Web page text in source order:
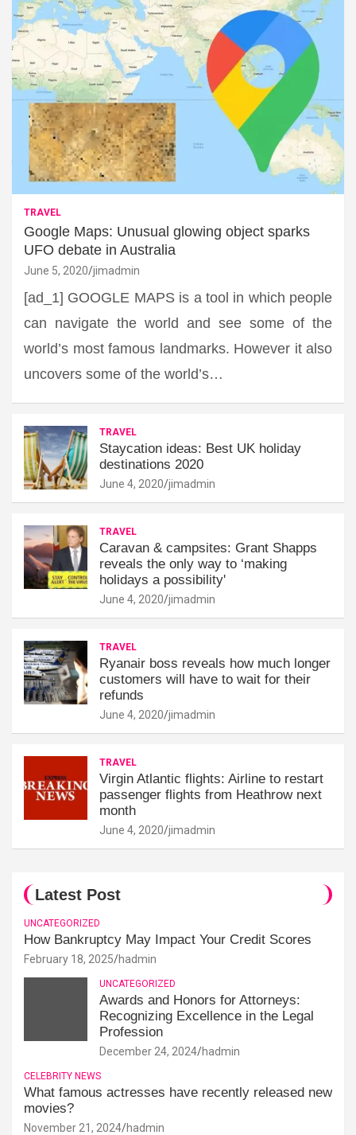
TRAVEL
Google Maps: Unusual glowing object sparks
UFO debate in Australia
June 5, 2020 jimadmin
[ad_1] GOOGLE MAPS is a tool in which people
can navigate the world and see some of the
world’s most famous landmarks. However it also
uncovers some of the world’s…
TRAVEL
Staycation ideas: Best UK holiday
destinations 2020
June 4, 2020 jimadmin
TRAVEL
Caravan & campsites: Grant Shapps
reveals the only way to ‘making
holidays a possibility'
June 4, 2020 jimadmin
TRAVEL
Ryanair boss reveals how much longer
customers will have to wait for their
refunds
June 4, 2020 jimadmin
TRAVEL
Virgin Atlantic flights: Airline to restart
passenger flights from Heathrow next
month
June 4, 2020 jimadmin
Latest Post
UNCATEGORIZED
How Bankruptcy May Impact Your Credit Scores
February 18, 2025 hadmin
UNCATEGORIZED
Awards and Honors for Attorneys:
Recognizing Excellence in the Legal
Profession
December 24, 2024 hadmin
CELEBRITY NEWS
What famous actresses have recently released new
movies?
November 21, 2024 hadmin